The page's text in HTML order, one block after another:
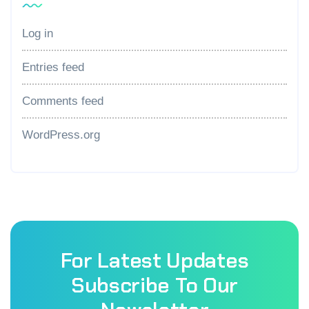
Log in
Entries feed
Comments feed
WordPress.org
For Latest Updates
Subscribe To Our